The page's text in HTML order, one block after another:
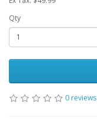
Qty
0 reviews